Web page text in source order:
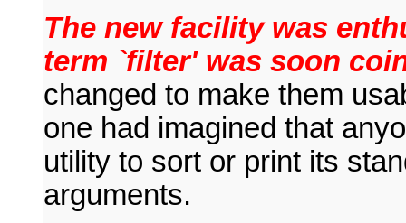
The new facility was
term `filter' was soon
changed to make them
one had imagined that
utility to sort or print its
arguments.